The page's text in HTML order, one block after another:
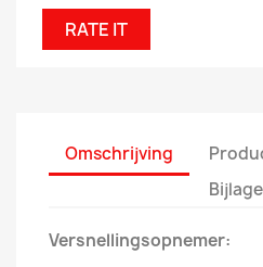
RATE IT
Omschrijving
Versnellingsopnemer: